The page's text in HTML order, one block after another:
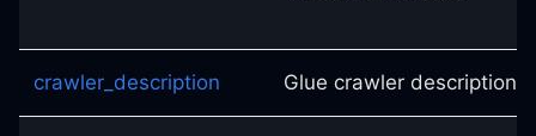
crawler_description Glue crawler description.